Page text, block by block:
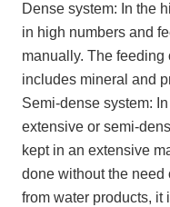
Dense system: In the
in high numbers and
manually. The feeding
includes mineral and
Semi-dense system:
extensive or semi-
kept in an extensive
done without the need
from water products, it